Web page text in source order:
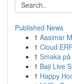
Published News
1 Aasimar
1 Cloud
1 Smaka
1 Baji Live
1 Happy